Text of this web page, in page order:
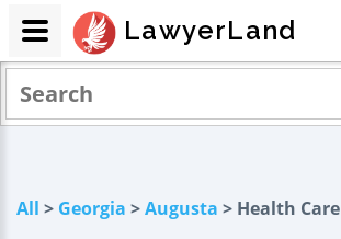
All > Georgia >Augusta > Health Care
LawyerLand